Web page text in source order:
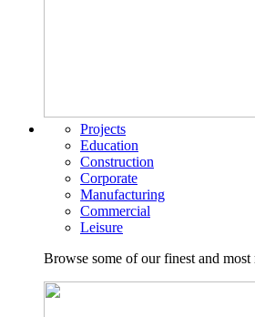
Projects
Education
Construction
Corporate
Manufacturing
Commercial
Leisure
Browse some of our finest and most